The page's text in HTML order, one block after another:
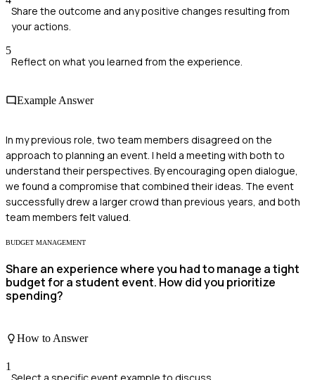
Share the outcome and any positive changes resulting from
your actions.
5
Reflect on what you learned from the experience.
Example Answer
In my previous role, two team members disagreed on the
approach to planning an event. I held a meeting with both to
understand their perspectives. By encouraging open dialogue,
we found a compromise that combined their ideas. The event
successfully drew a larger crowd than previous years, and both
team members felt valued.
BUDGET MANAGEMENT
Share an experience where you had to manage a tight
budget for a student event. How did you prioritize
spending?
How to Answer
1